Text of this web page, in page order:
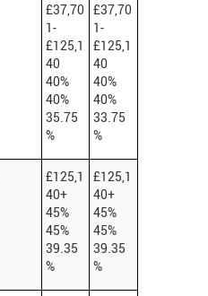
£37,70
1-
£125,1
40
40%
40%
35.75
%
£37,70
1-
£125,1
40
40%
40%
33.75
%
£125,1
40+
45%
45%
39.35
%
£125,1
40+
45%
45%
39.35
%